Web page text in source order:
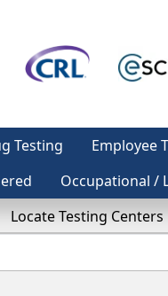
Testing Employee
Occupational /
Locate Testing Centers